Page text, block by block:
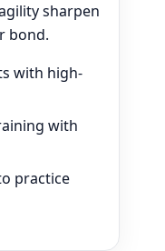
sharpen
bond.
with high-
with
practice